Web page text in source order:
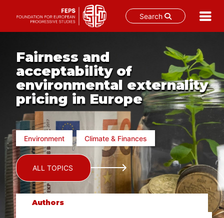
Search
contentFairness and
acceptability of
environmental externality
pricing in Europe
Environment Climate & Finances
ALL TOPICS
Authors